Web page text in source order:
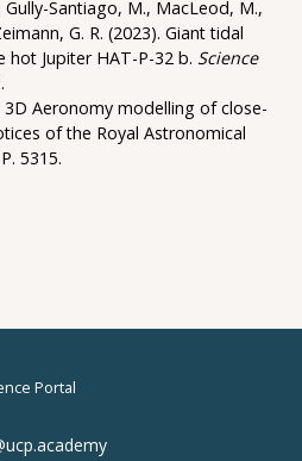
Santiago, M., MacLeod, M.,
G. R. (2023). Giant tidal
hot Jupiter HAT-P-32 b. Science
3D Aeronomy modelling of close-
of the Royal Astronomical
5315.
Portal